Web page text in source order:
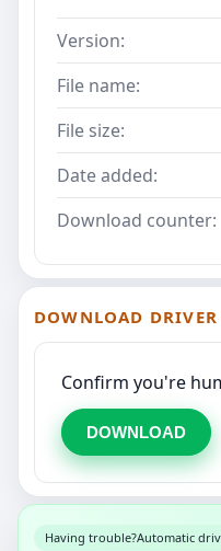
Version:
File name:
File size:
Date added:
Download counter:
DOWNLOAD DRIVER
Confirm you're
DOWNLOAD
Having trouble?Automatic